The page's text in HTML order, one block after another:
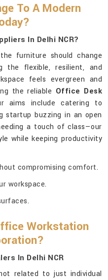
To A Modern
In Delhi NCR?
furniture should change
flexible, resilient, and
feels evergreen and
the reliable Office Desk
aims include catering to
startup buzzing in an open
a touch of class—our
while keeping productivity
compromising comfort.
workspace.
Workstation
In Delhi NCR
related to just individual